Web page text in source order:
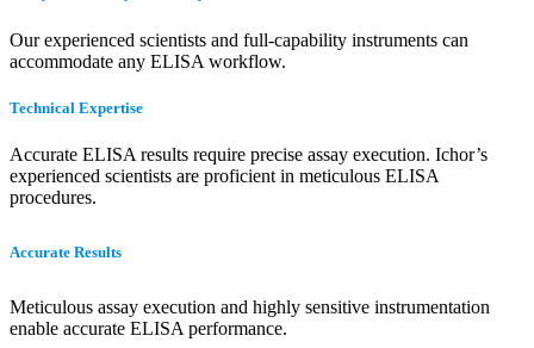
Our experienced scientists and full-capability instruments can
accommodate any ELISA workflow.
Technical Expertise
Accurate ELISA results require precise assay execution. Ichor’s
experienced scientists are proficient in meticulous ELISA
procedures.
Accurate Results
Meticulous assay execution and highly sensitive instrumentation
enable accurate ELISA performance.